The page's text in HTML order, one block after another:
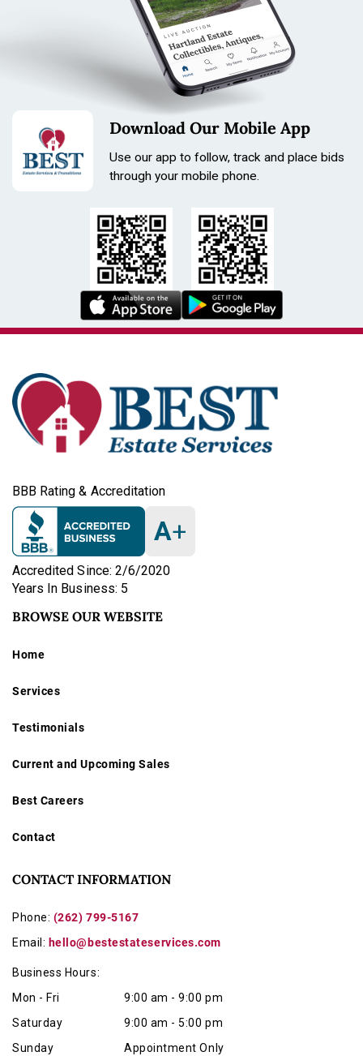
Download Our Mobile App
Use our app to follow, track and place bids
through your mobile phone.
BBB Rating & Accreditation
A+
Accredited Since: 2/6/2020
Years In Business: 5
BROWSE OUR WEBSITE
Home
Services
Testimonials
Current and Upcoming Sales
Best Careers
Contact
CONTACT INFORMATION
Phone: (262) 799-5167
Email: hello@bestestateservices.com
Business Hours:
Mon - Fri
9:00 am - 9:00 pm
Saturday
9:00 am - 5:00 pm
Sunday
Appointment Only